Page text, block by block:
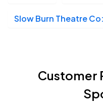
Slow Burn Theatre
Customer